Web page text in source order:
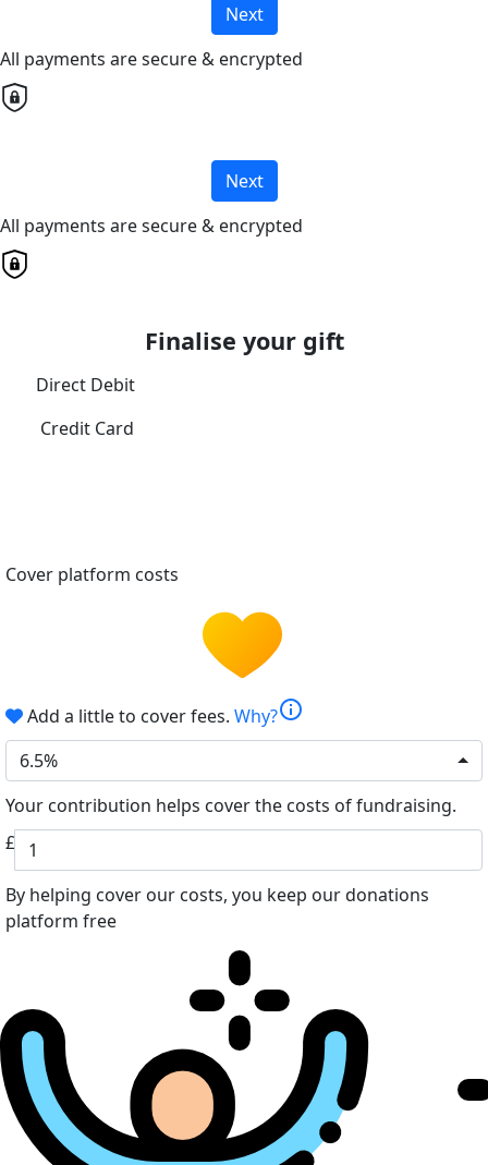
Next
All payments are secure & encrypted
Next
All payments are secure & encrypted
Finalise your gift
Direct Debit
Credit Card
Cover platform costs
Add a little to cover fees. Why?info
6.5%
Your contribution helps cover the costs of fundraising.
£
By helping cover our costs, you keep our donations
platform free